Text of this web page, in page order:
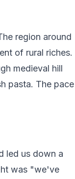
region around
of rural riches.
medieval hill
pasta. The pace
led us down a
was "we've